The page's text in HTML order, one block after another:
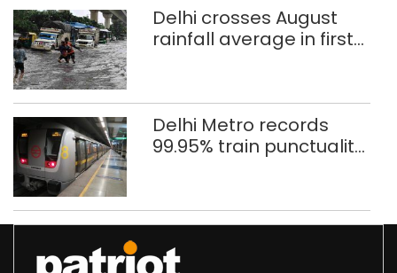
Delhi crosses August
rainfall average in first
Delhi Metro records
99.95% train punctuality